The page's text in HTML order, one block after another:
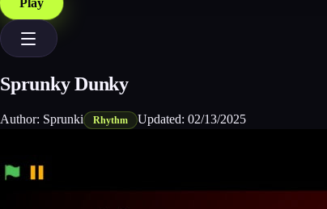
Sprunky Dunky
Author: Sprunki Rhythm Updated:02/13/2025